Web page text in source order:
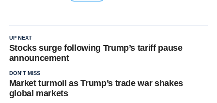
UP NEXT
Stocks surge following Trump’s tariff pause
announcement
DON'T MISS
Market turmoil as Trump’s trade war shakes
global markets